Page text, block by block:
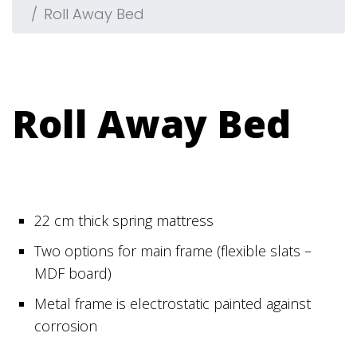
Roll Away Bed
Roll Away Bed
22 cm thick spring mattress
Two options for main frame (flexible slats –
MDF board)
Metal frame is electrostatic painted against
corrosion